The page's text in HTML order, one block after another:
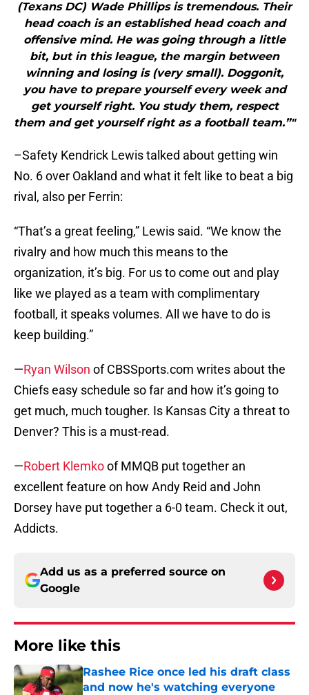
(Texans DC) Wade Phillips is tremendous. Their
head coach is an established head coach and
offensive mind. He was going through a little
bit, but in this league, the margin between
winning and losing is (very small). Doggonit,
you have to prepare yourself every week and
get yourself right. You study them, respect
them and get yourself right as a football team.”"
–Safety Kendrick Lewis talked about getting win
No. 6 over Oakland and what it felt like to beat a big
rival, also per Ferrin:
“That’s a great feeling,” Lewis said. “We know the
rivalry and how much this means to the
organization, it’s big. For us to come out and play
like we played as a team with complimentary
football, it speaks volumes. All we have to do is
keep building.”
—Ryan Wilson of CBSSports.com writes about the
Chiefs easy schedule so far and how it’s going to
get much, much tougher. Is Kansas City a threat to
Denver? This is a must-read.
—Robert Klemkoof MMQB put together an
excellent feature on how Andy Reid and John
Dorsey have put together a 6-0 team. Check it out,
Addicts.
Add us as a preferred source on
Google
More like this
Rashee Rice once led his draft class
and now he's watching everyone